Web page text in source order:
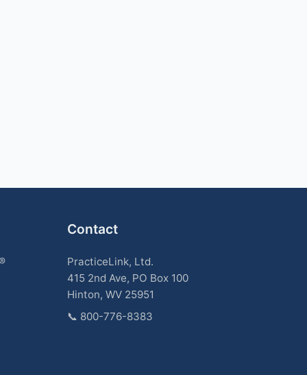
Contact
PracticeLink, Ltd.
415 2nd Ave, PO Box 100
Hinton, WV 25951
📞 800-776-8383